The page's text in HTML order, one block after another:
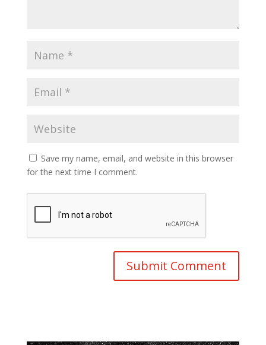
Save my name, email, and website in this browser
for the next time I comment.